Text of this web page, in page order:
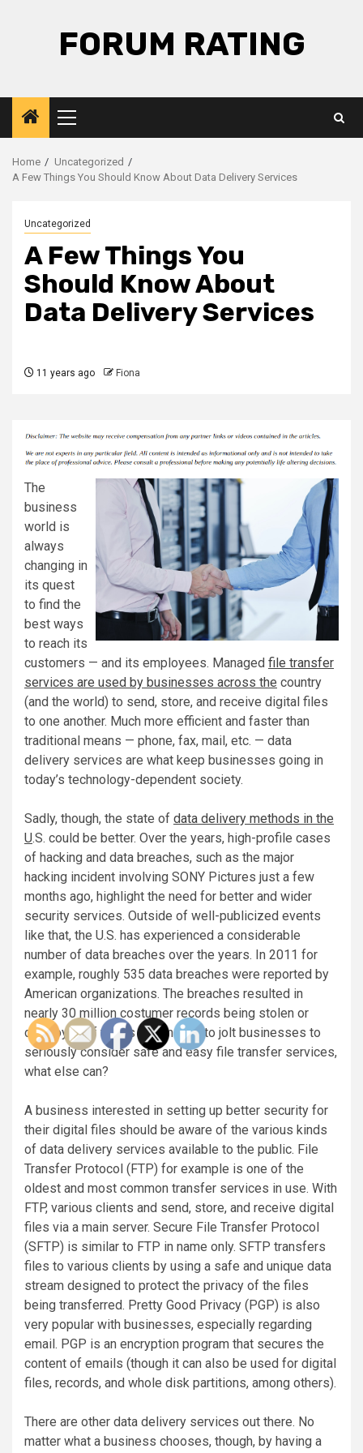
FORUM RATING
Primary
Menu
Home
Uncategorized
A Few Things You Should Know About Data Delivery Services
Uncategorized
A Few Things You
Should Know About
Data Delivery Services
11 years ago Fiona
The
business
world is
always
changing in
its quest
to find the
best ways
to reach its
customers — and its employees. Managed file transfer
services are used by businesses across the country
(and the world) to send, store, and receive digital files
to one another. Much more efficient and faster than
traditional means — phone, fax, mail, etc. — data
delivery services are what keep businesses going in
today’s technology-dependent society.
Sadly, though, the state of data delivery methods in the
U.S. could be better. Over the years, high-profile cases
of hacking and data breaches, such as the major
hacking incident involving SONY Pictures just a few
months ago, highlight the need for better and wider
security services. Outside of well-publicized events
like that, the U.S. has experienced a considerable
number of data breaches over the years. In 2011 for
example, roughly 535 data breaches were reported by
American organizations. The breaches resulted in
nearly 30 million costumer records being stolen or
destroyed. If that is not enough to jolt businesses to
seriously consider safe and easy file transfer services,
what else can?
A business interested in setting up better security for
their digital files should be aware of the various kinds
of data delivery services available to the public. File
Transfer Protocol (FTP) for example is one of the
oldest and most common transfer services in use. With
FTP, various clients and send, store, and receive digital
files via a main server. Secure File Transfer Protocol
(SFTP) is similar to FTP in name only. SFTP transfers
files to various clients by using a safe and unique data
stream designed to protect the privacy of the files
being transferred. Pretty Good Privacy (PGP) is also
very popular with businesses, especially regarding
email. PGP is an encryption program that secures the
content of emails (though it can also be used for digital
files, records, and whole disk partitions, among others).
There are other data delivery services out there. No
matter what a business chooses, though, by having a